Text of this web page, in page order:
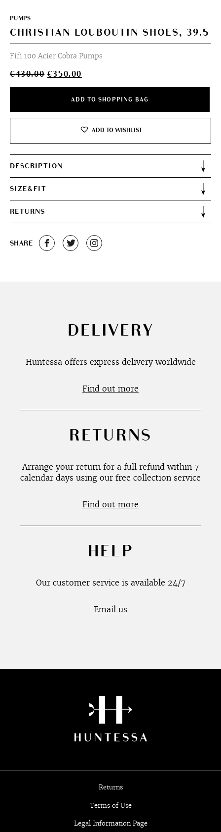
PUMPS
CHRISTIAN LOUBOUTIN SHOES, 39.5
Fifi 100 Acier Cobra Pumps
€430.00 Original
€430.00.
€350.00
€350.00.
ADD TO SHOPPING BAG
ADD TO WISHLIST
DESCRIPTION
SIZE&FIT
RETURNS
SHARE
DELIVERY
Huntessa offers express delivery worldwide
Find out more
RETURNS
Arrange your return for a full refund within 7
calendar days using our free collection service
Find out more
HELP
Our customer service is available 24/7
Email us
Returns
Terms of Use
Legal Information Page